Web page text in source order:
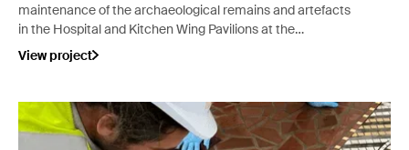
maintenance of the archaeological remains and artefacts
in the Hospital and Kitchen Wing Pavilions at the
Parramatta Justice Precinct (PJP) Heritage Courtyard.
View project